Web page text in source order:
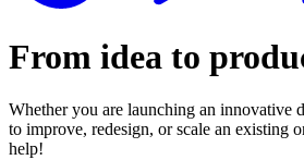
From idea to
Whether you are launching an innovative
to improve, redesign, or scale an existing
help!